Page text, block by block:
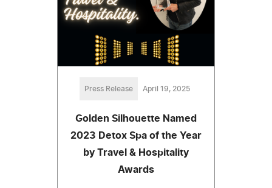
Press Release April 19, 2025
Golden Silhouette Named
2023 Detox Spa of the Year
by Travel & Hospitality
Awards